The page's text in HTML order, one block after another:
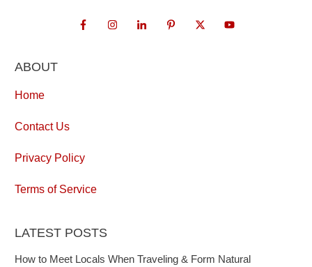
ABOUT
Home
Contact Us
Privacy Policy
Terms of Service
LATEST POSTS
How to Meet Locals When Traveling & Form Natural